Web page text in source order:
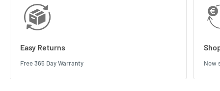
Easy Returns
Free 365 Day Warranty Now